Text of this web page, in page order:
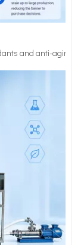
and anti-aging